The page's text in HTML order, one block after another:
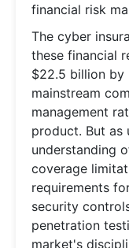
financial risk
The cyber
these financial
$22.5 billion by
mainstream
management
product. But as
understanding
coverage
requirements
security
penetration
market's